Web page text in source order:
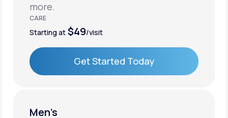
more.
CARE
Starting at $49/visit
Get Started Today
Men’s